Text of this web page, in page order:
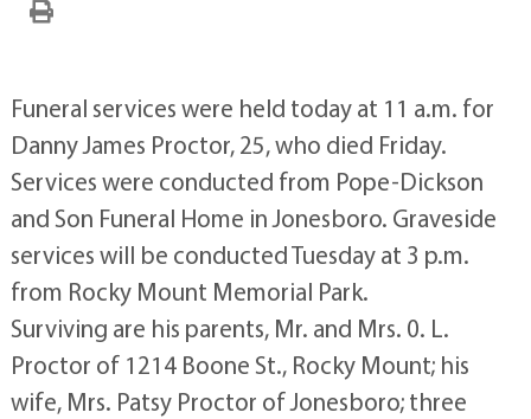
Funeral services were held today at 11 a.m. for
Danny James Proctor, 25, who died Friday.
Services were conducted from Pope-Dickson
and Son Funeral Home in Jonesboro. Graveside
services will be conducted Tuesday at 3 p.m.
from Rocky Mount Memorial Park.
Surviving are his parents, Mr. and Mrs. 0. L.
Proctor of 1214 Boone St., Rocky Mount; his
wife, Mrs. Patsy Proctor of Jonesboro; three